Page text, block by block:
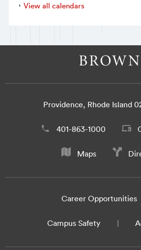
View all calendars
Providence, Rhode Island
401-863-1000
Maps
Career Opportunities
Campus Safety